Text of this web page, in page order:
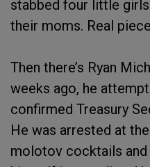
stabbed four little
their moms. Real
Then there’s Ryan
weeks ago, he
confirmed Treasury
He was arrested at
molotov cocktails and